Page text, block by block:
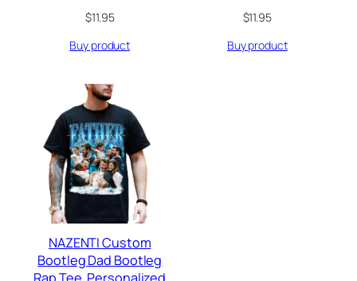
$11.95
Buy product
$11.95
Buy product
NAZENTI Custom
Bootleg Dad Bootleg